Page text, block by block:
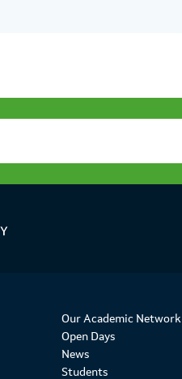
Our Academic Network
Open Days
News
Students